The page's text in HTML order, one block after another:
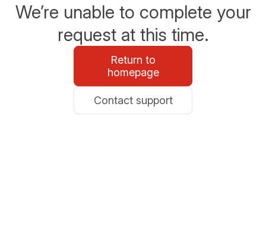
We’re unable to complete your
request at this time.
Return to
homepage
Contact support